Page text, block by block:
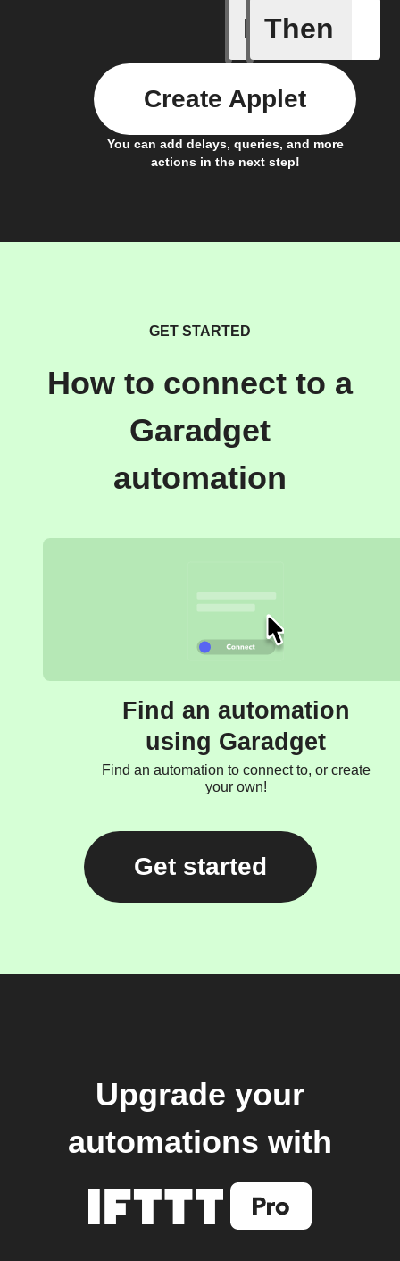
If
Door
Then
You can add delays, queries, and more
actions in the next step!
Create Applet
GET STARTED
How to connect to a
Garadget
automation
Find an automation
using Garadget
Find an automation to connect to, or create
your own!
Get started
Upgrade your
automations with